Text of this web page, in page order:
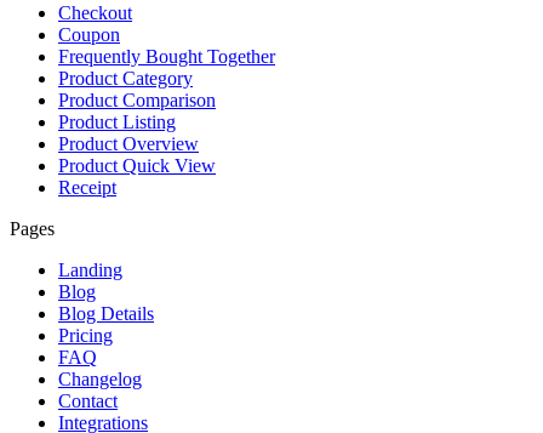
Checkout
Coupon
Frequently Bought Together
Product Category
Product Comparison
Product Listing
Product Overview
Product Quick View
Receipt
Pages
Landing
Blog
Blog Details
Pricing
FAQ
Changelog
Contact
Integrations